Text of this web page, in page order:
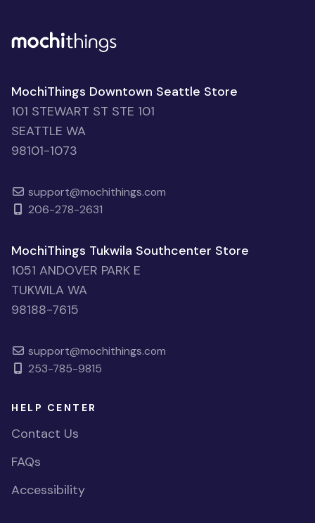
MochiThings Downtown Seattle Store
101 STEWART ST STE 101
SEATTLE WA
98101-1073
support@mochithings.com
206-278-2631
MochiThings Tukwila Southcenter Store
1051 ANDOVER PARK E
TUKWILA WA
98188-7615
support@mochithings.com
253-785-9815
HELP CENTER
Contact Us
FAQs
Accessibility